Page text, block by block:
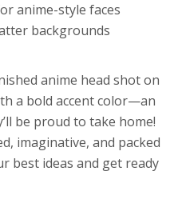
anime-style faces
backgrounds
anime head shot on
a bold accent color—an
be proud to take home!
imaginative, and packed
best ideas and get ready